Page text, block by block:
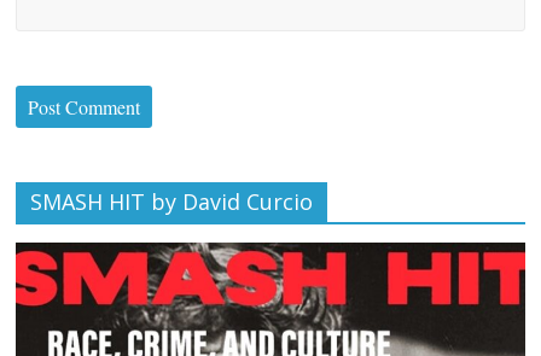
SMASH HIT by David Curcio